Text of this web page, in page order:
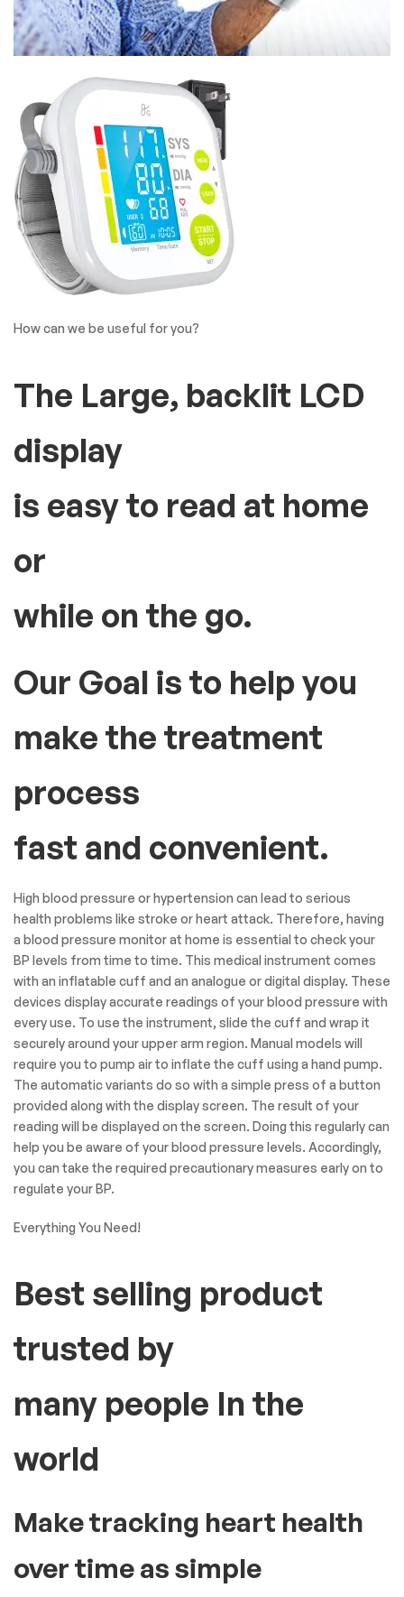
How can we be useful for you?
The Large, backlit LCD
display
is easy to read at home
or
while on the go.
Our Goal is to help you
make the treatment
process
fast and convenient.
High blood pressure or hypertension can lead to serious
health problems like stroke or heart attack. Therefore, having
a blood pressure monitor at home is essential to check your
BP levels from time to time. This medical instrument comes
with an inflatable cuff and an analogue or digital display. These
devices display accurate readings of your blood pressure with
every use. To use the instrument, slide the cuff and wrap it
securely around your upper arm region. Manual models will
require you to pump air to inflate the cuff using a hand pump.
The automatic variants do so with a simple press of a button
provided along with the display screen. The result of your
reading will be displayed on the screen. Doing this regularly can
help you be aware of your blood pressure levels. Accordingly,
you can take the required precautionary measures early on to
regulate your BP.
Everything You Need!
Best selling product
trusted by
many people In the
world
Make tracking heart health
over time as simple